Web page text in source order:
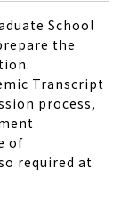
School
the
Transcript
process,
of
required at